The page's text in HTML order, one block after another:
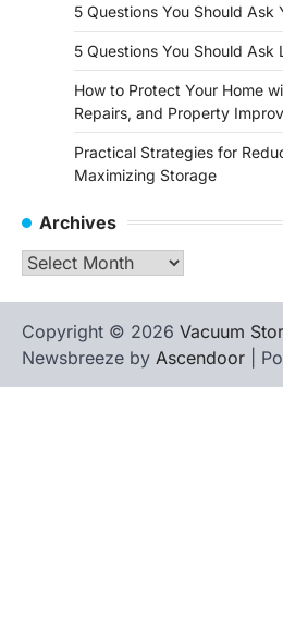
5 Questions You Should Ask
5 Questions You Should Ask
How to Protect Your Home
Repairs, and Property
Practical Strategies for
Maximizing Storage
Archives
Archives
Copyright © 2026 Vacuum
Newsbreeze by Ascendoor |